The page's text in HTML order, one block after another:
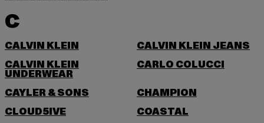
C
CALVIN KLEIN
CALVIN KLEIN JEANS
CALVIN KLEIN
UNDERWEAR
CARLO COLUCCI
CAYLER & SONS
CHAMPION
CLOUD5IVE
COASTAL